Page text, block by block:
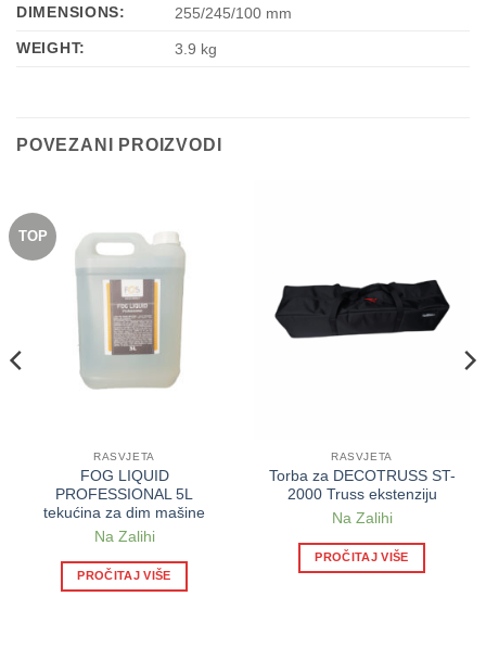
DIMENSIONS:
255/245/100 mm
WEIGHT:
3.9 kg
POVEZANI PROIZVODI
TOP
RASVJETA
FOG LIQUID
PROFESSIONAL 5L
tekućina za dim mašine
Na Zalihi
PROČITAJ VIŠE
RASVJETA
Torba za DECOTRUSS ST-
2000 Truss ekstenziju
Na Zalihi
PROČITAJ VIŠE